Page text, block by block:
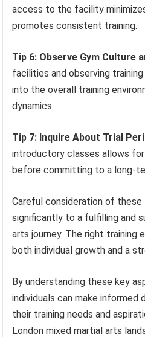
access to the facility
promotes consistent training.
Tip 6: Observe Gym Culture
facilities and observing
into the overall training
dynamics.
Tip 7: Inquire About Trial
introductory classes allows
before committing to a long-
Careful consideration of
significantly to a fulfilling and
arts journey. The right training
both individual growth and a
By understanding these key
individuals can make informed
their training needs and
London mixed martial arts